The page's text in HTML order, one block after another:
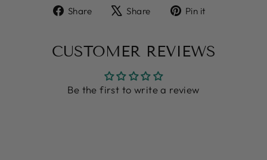
Share
ShareShare
TweetPin it
CUSTOMER REVIEWS
Be the first to write a review